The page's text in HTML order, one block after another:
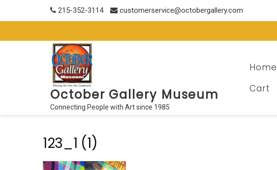
215-352-3114 customerservice@octobergallery.com
October Gallery Museum
Connecting People with Art since 1985
Home
Cart
123_1 (1)